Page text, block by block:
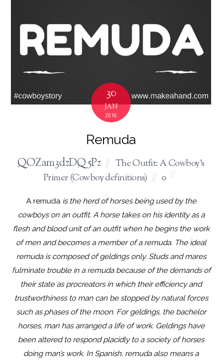
30
JAN
2016
Remuda
QOZam3dzDQ5Pz
The Outfit: A Cowboy's
Primer (Cowboy definitions)
0
A remuda is the herd of horses being used by the
cowboys on an outfit. A horse takes on his identity as a
flesh and blood unit of an outfit when he begins the work
of men and becomes a member of a remuda. The ideal
remuda is composed of geldings only. Studs and mares
fulminate trouble in a remuda because of the demands of
their state as procreators in which their efficiency and
trustworthiness to man can be stopped by natural forces
such as phases of the moon. For geldings, the bachelor
horses, man has arranged a life of work. Geldings have
been altered to respond placidly to a society of horses
doing man’s work. In Spanish, remuda also means a